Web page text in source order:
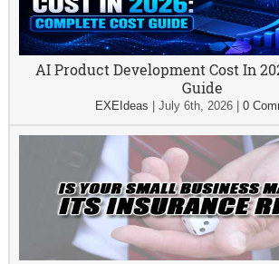
AI Product Development Cost In
Guide
EXEIdeas |July 6th, 2026 |0